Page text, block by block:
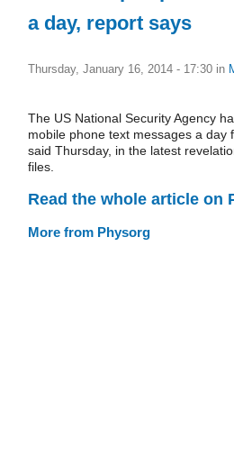
a day, report says
Thursday, January 16, 2014 - 17:30 in
The US National Security Agency
mobile phone text messages a
said Thursday, in the latest
files.
Read the whole article on
More from Physorg